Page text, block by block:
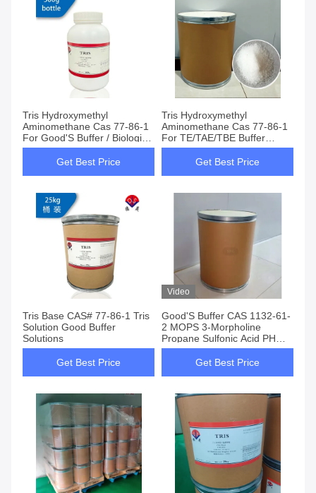
Tris Hydroxymethyl
Aminomethane Cas 77-86-1
For Good'S Buffer / Biological
Buffers
Get Best Price
Tris Hydroxymethyl
Aminomethane Cas 77-86-1
For TE/TAE/TBE Buffer
Preparation
Get Best Price
Tris Base CAS# 77-86-1 Tris
Solution Good Buffer
Solutions
Get Best Price
Video
Good'S Buffer CAS 1132-61-
2 MOPS 3-Morpholine
Propane Sulfonic Acid PH
6.5-7.9
Get Best Price